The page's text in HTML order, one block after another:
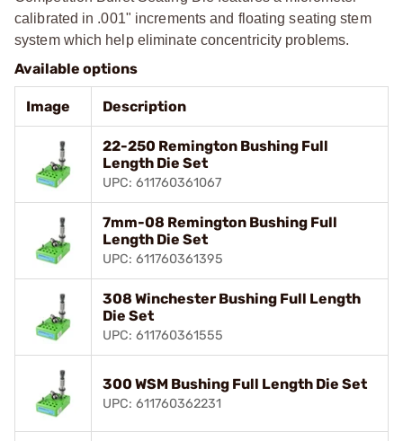
calibrated in .001" increments and floating seating stem
system which help eliminate concentricity problems.
Available options
Image Description
22-250 Remington Bushing Full
Length Die Set
UPC: 611760361067
7mm-08 Remington Bushing Full
Length Die Set
UPC: 611760361395
308 Winchester Bushing Full Length
Die Set
UPC: 611760361555
300 WSM Bushing Full Length Die Set
UPC: 611760362231